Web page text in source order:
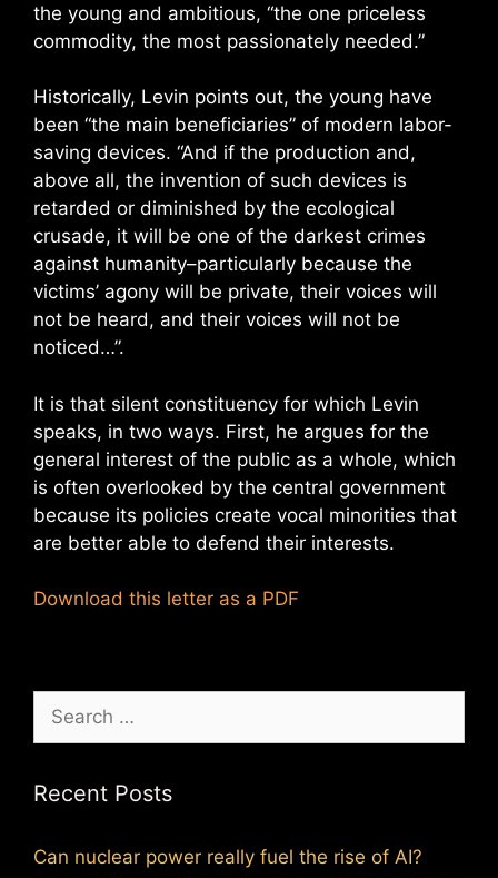
the young and ambitious, “the one priceless
commodity, the most passionately needed.”
Historically, Levin points out, the young have
been “the main beneficiaries” of modern labor-
saving devices. “And if the production and,
above all, the invention of such devices is
retarded or diminished by the ecological
crusade, it will be one of the darkest crimes
against humanity–particularly because the
victims’ agony will be private, their voices will
not be heard, and their voices will not be
noticed…”.
It is that silent constituency for which Levin
speaks, in two ways. First, he argues for the
general interest of the public as a whole, which
is often overlooked by the central government
because its policies create vocal minorities that
are better able to defend their interests.
Download this letter as a PDF
Search
for:
Recent Posts
Can nuclear power really fuel the rise of AI?